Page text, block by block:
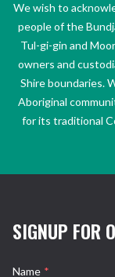
We wish to
people of the
Tul-gi-gin and
owners and
Shire boundaries.
Aboriginal
for its traditional
SIGNUP FOR
Name *